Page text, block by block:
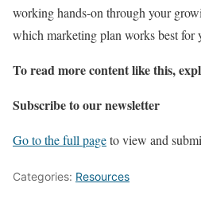
working hands-on through your
which marketing plan works best
To read more content like this,
Subscribe to our newsletter
Go to the full pageto view and
Categories: Resources